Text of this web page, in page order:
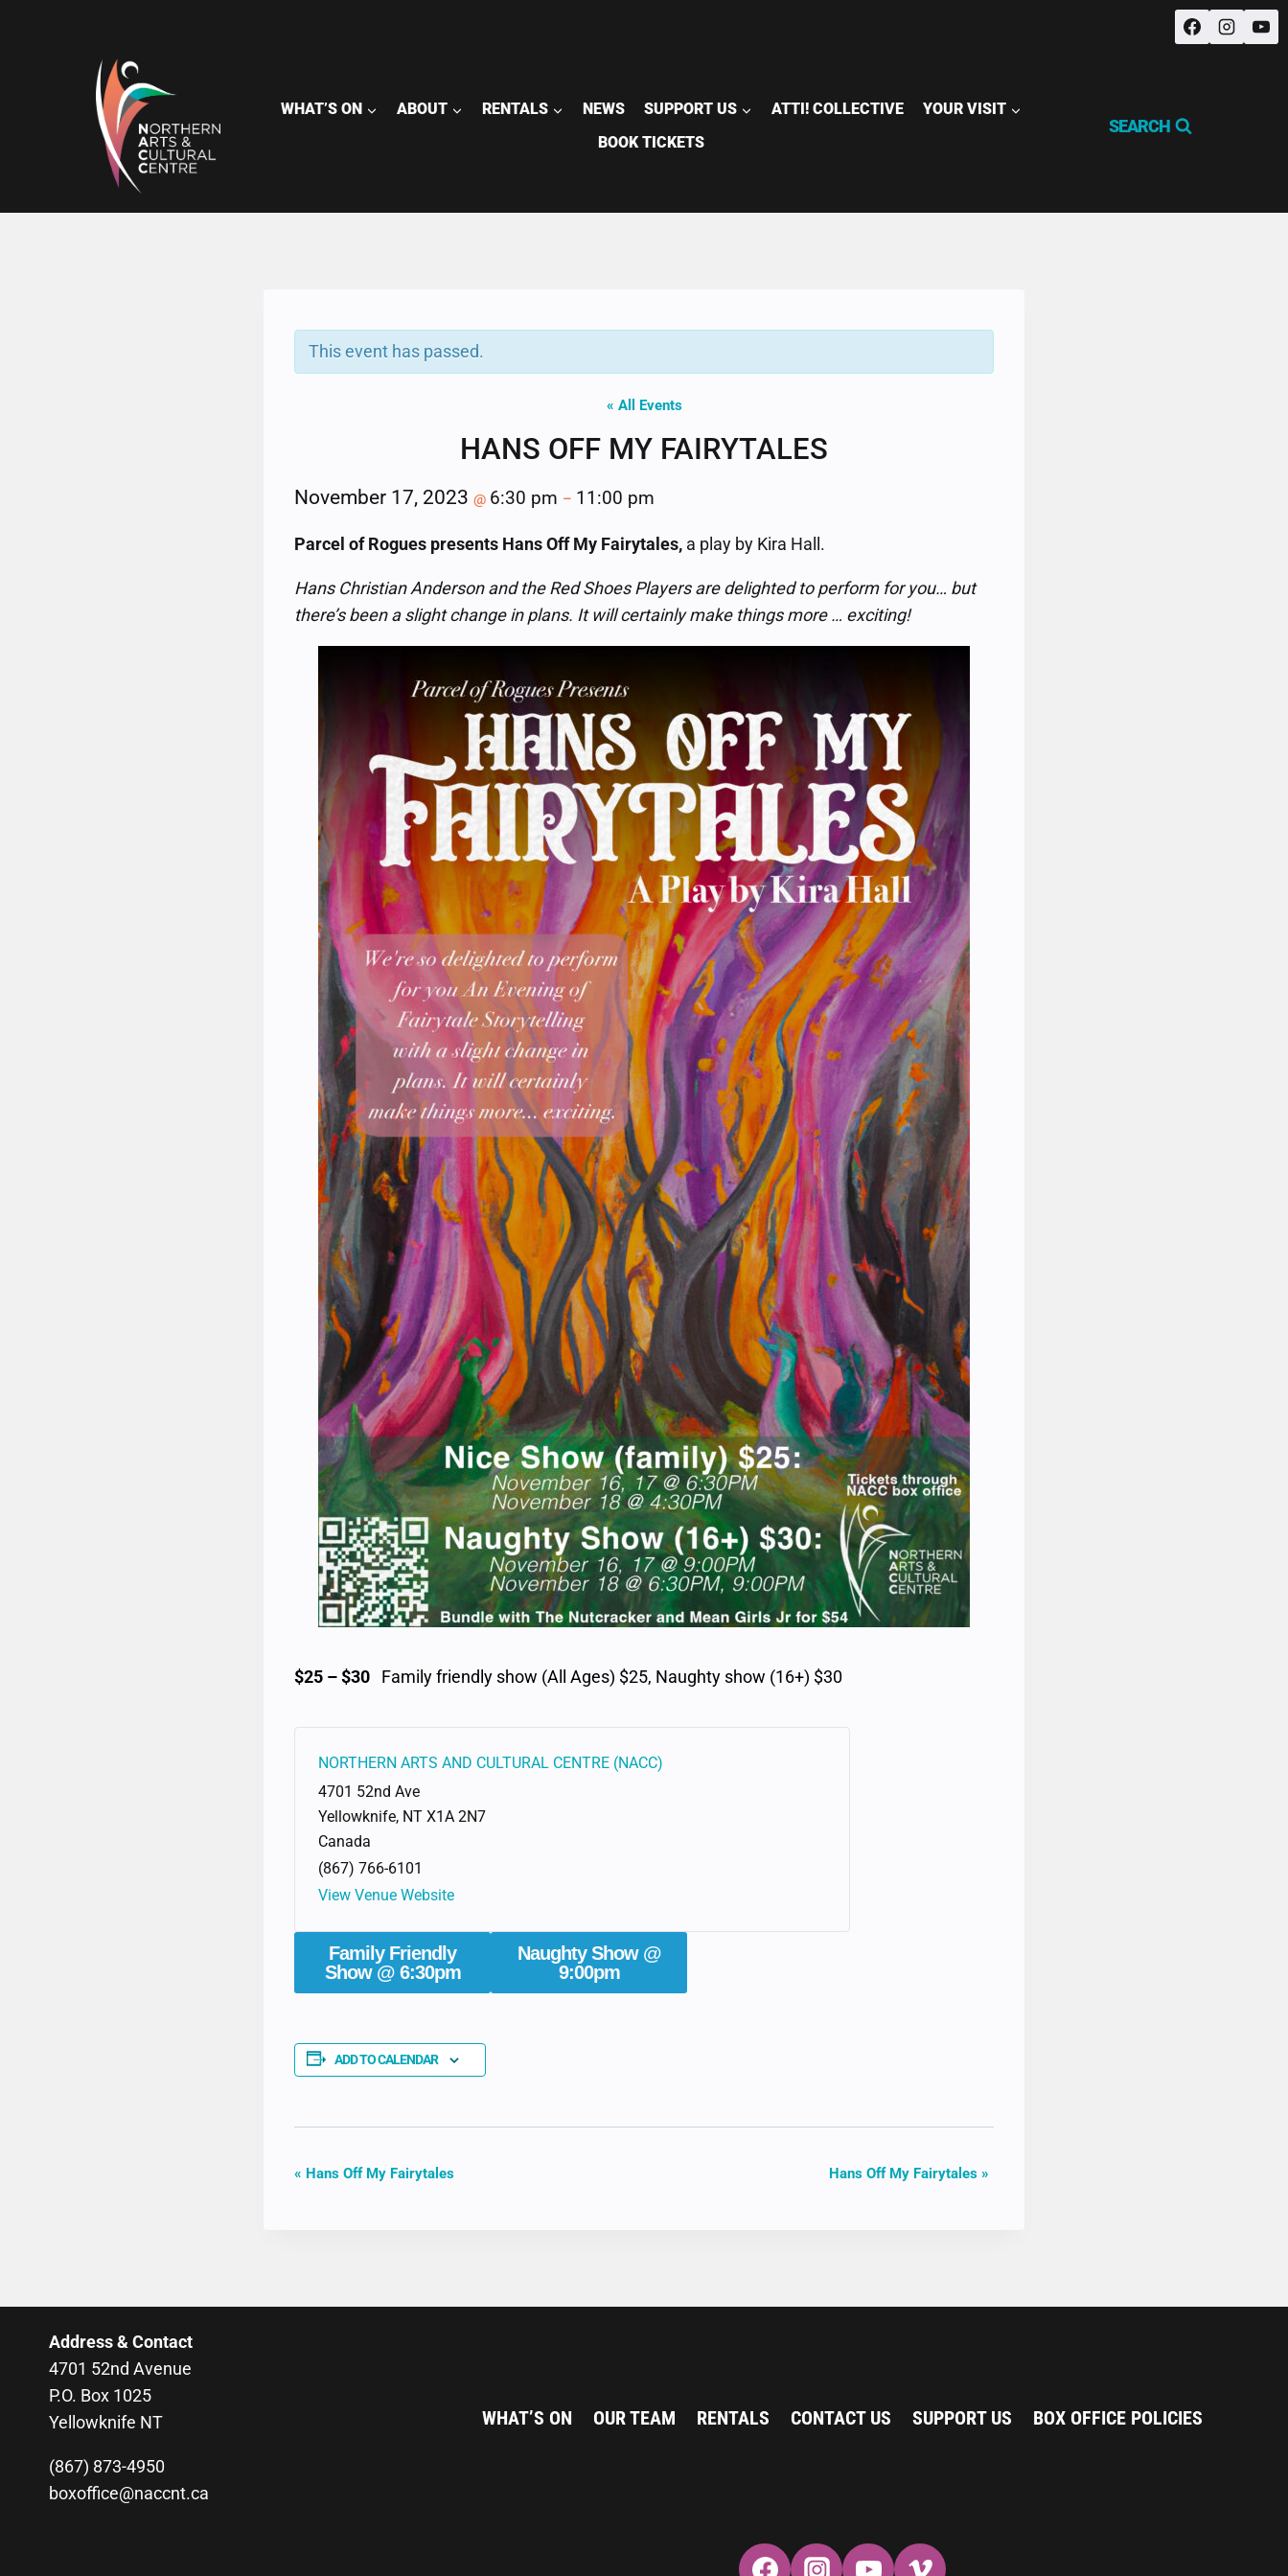
WHAT’S ON ABOUT RENTALS NEWS SUPPORT US ATTI! COLLECTIVE
YOUR VISIT
BOOK TICKETS
SEARCH
This event has passed.
« All Events
HANS OFF MY FAIRYTALES
November 17, 2023 @ 6:30 pm – 11:00 pm
Parcel of Rogues presents Hans Off My Fairytales, a play by Kira Hall.
Hans Christian Anderson and the Red Shoes Players are delighted to perform for you… but
there’s been a slight change in plans. It will certainly make things more … exciting!
$25 – $30 Family friendly show (All Ages) $25, Naughty show (16+) $30
NORTHERN ARTS AND CULTURAL CENTRE (NACC)
4701 52nd Ave
Yellowknife, NT X1A 2N7
Canada
(867) 766-6101
View Venue Website
Family Friendly
Show @ 6:30pm
Naughty Show @
9:00pm
ADD TO CALENDAR
EVENT
« Hans Off My Fairytales Hans Off My Fairytales »
Address & Contact
4701 52nd Avenue
P.O. Box 1025
Yellowknife NT
(867) 873-4950
boxoffice@naccnt.ca
WHAT’S ON OUR TEAM RENTALS CONTACT US SUPPORT US BOX OFFICE POLICIES